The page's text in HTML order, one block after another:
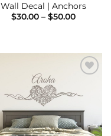
Wall Decal | Anchors
$30.00 – $50.00Price
Wishlist